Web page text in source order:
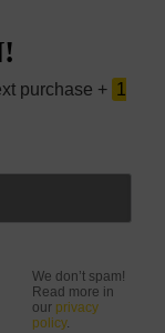
purchase + 1
We don’t spam!
Read more in
our privacy
policy.